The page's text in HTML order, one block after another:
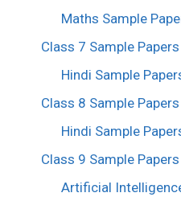
Maths Sample
Class 7 Sample Papers
Hindi Sample
Class 8 Sample Papers
Hindi Sample
Class 9 Sample Papers
Artificial